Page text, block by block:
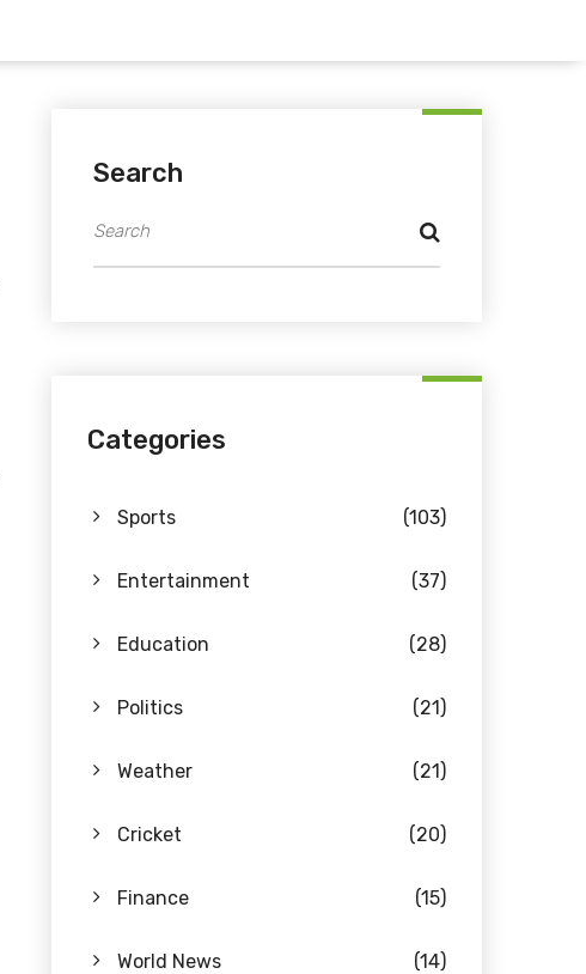
Search
Categories
Sports (103)
Entertainment (37)
Education (28)
Politics (21)
Weather (21)
Cricket (20)
Finance (15)
World News (14)